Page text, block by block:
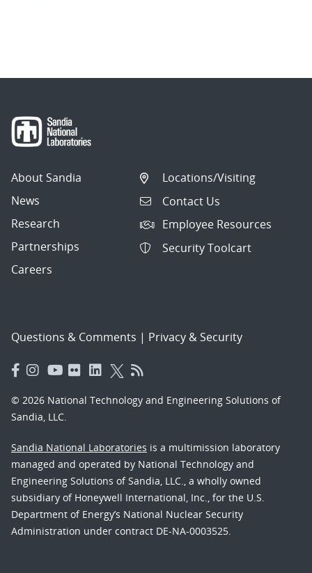
About Sandia
News
Research
Partnerships
Careers
Locations/Visiting
Contact Us
Employee Resources
Security Toolcart
Questions & Comments | Privacy & Security
© 2026 National Technology and Engineering Solutions of
Sandia, LLC.
Sandia National Laboratories is a multimission laboratory
managed and operated by National Technology and
Engineering Solutions of Sandia, LLC., a wholly owned
subsidiary of Honeywell International, Inc., for the U.S.
Department of Energy’s National Nuclear Security
Administration under contract DE-NA-0003525.